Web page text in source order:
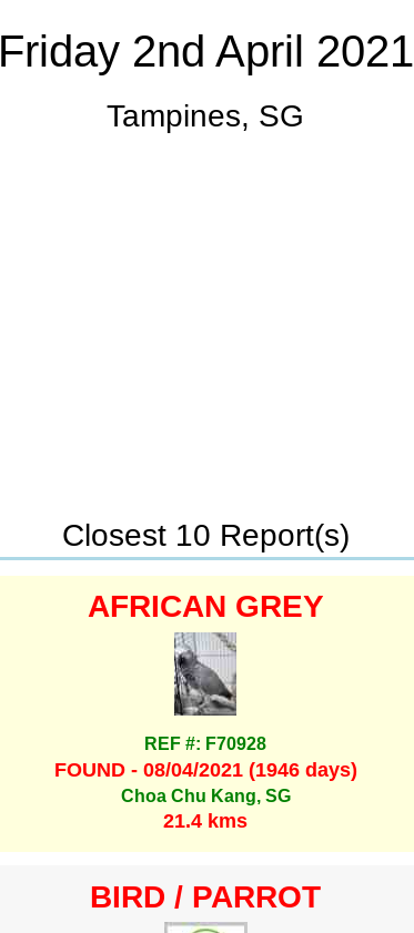
Friday 2nd April 2021
Tampines, SG
Closest 10 Report(s)
AFRICAN GREY
REF #: F70928
FOUND - 08/04/2021 (1946 days)
Choa Chu Kang, SG
21.4 kms
BIRD / PARROT